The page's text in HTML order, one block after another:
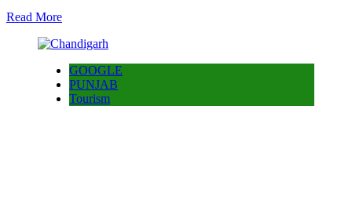
Read More
GOOGLE
PUNJAB
Tourism